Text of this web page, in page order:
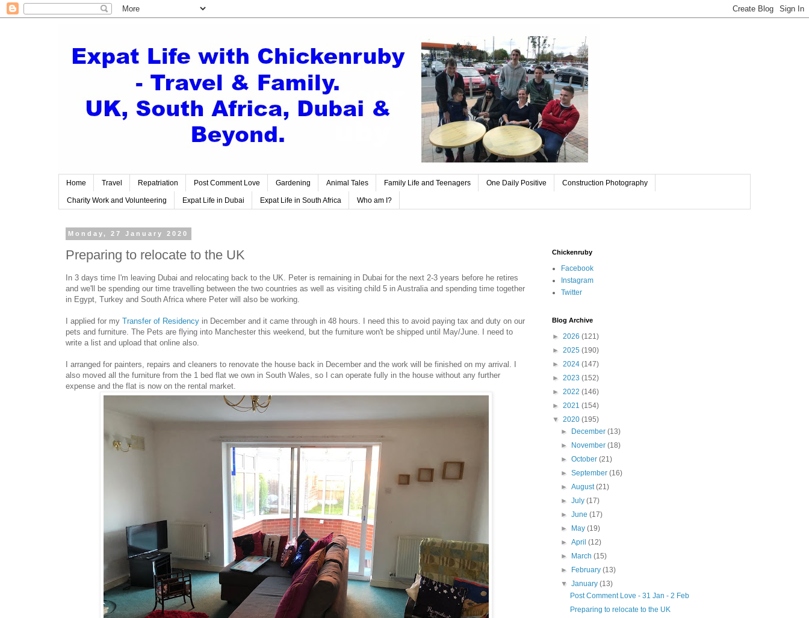
Home Travel Repatriation Post Comment Love Gardening Animal Tales Family Life and Teenagers One Daily Positive Construction Photography
Charity Work and Volunteering Expat Life in Dubai Expat Life in South Africa Who am I?
Monday, 27 January 2020
Preparing to relocate to the UK
In 3 days time I'm leaving Dubai and relocating back to the UK. Peter is remaining in Dubai for the next 2-3 years before he retires
and we'll be spending our time travelling between the two countries as well as visiting child 5 in Australia and spending time together
in Egypt, Turkey and South Africa where Peter will also be working.
I applied for my Transfer of Residency in December and it came through in 48 hours. I need this to avoid paying tax and duty on our
pets and furniture. The Pets are flying into Manchester this weekend, but the furniture won't be shipped until May/June. I need to
write a list and upload that online also.
I arranged for painters, repairs and cleaners to renovate the house back in December and the work will be finished on my arrival. I
also moved all the furniture from the 1 bed flat we own in South Wales, so I can operate fully in the house without any further
expense and the flat is now on the rental market.
Chickenruby
Facebook
Instagram
Twitter
Blog Archive
► 2026 (121)
► 2025 (190)
► 2024 (147)
► 2023 (152)
► 2022 (146)
► 2021 (154)
▼ 2020 (195)
► December(13)
► November(18)
►October(21)
►September(16)
►August(21)
►July(17)
►June(17)
► May(19)
►April(12)
► March(15)
► February(13)
▼January(13)
Post Comment Love - 31 Jan - 2 Feb
Preparing to relocate to the UK